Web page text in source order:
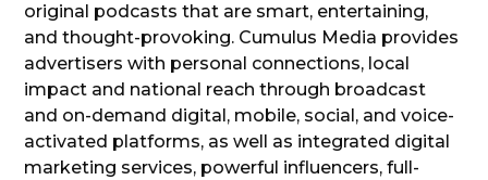
original podcasts that are smart, entertaining,
and thought-provoking. Cumulus Media provides
advertisers with personal connections, local
impact and national reach through broadcast
and on-demand digital, mobile, social, and voice-
activated platforms, as well as integrated digital
marketing services, powerful influencers, full-